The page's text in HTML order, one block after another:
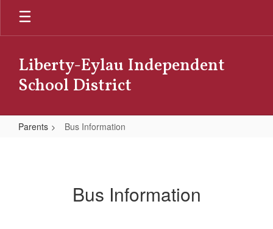
Skip
main
Liberty-Eylau Independent
School District
Parents Bus Information
Bus Information